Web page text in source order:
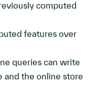
computed
features over
queries can write
and the online store